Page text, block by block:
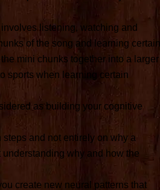
listening, watching and
of the song and learning certain
mini chunks together into a larger
sports when learning certain
as building your cognitive
and not entirely on why a
why and how the
create new neural patterns that